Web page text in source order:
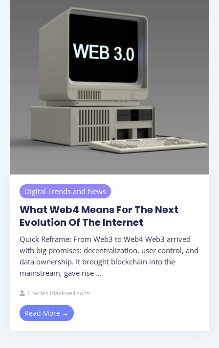
Digital Trends and News
What Web4 Means For The Next
Evolution Of The Internet
Quick Reframe: From Web3 to Web4 Web3 arrived
with big promises: decentralization, user control, and
data ownership. It brought blockchain into the
mainstream, gave rise ...
Charles Blackwellisons
Read More →